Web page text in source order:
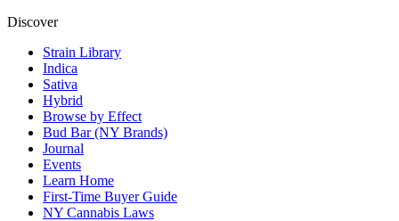
Discover
Strain Library
Indica
Sativa
Hybrid
Browse by Effect
Bud Bar (NY Brands)
Journal
Events
Learn Home
First-Time Buyer Guide
NY Cannabis Laws